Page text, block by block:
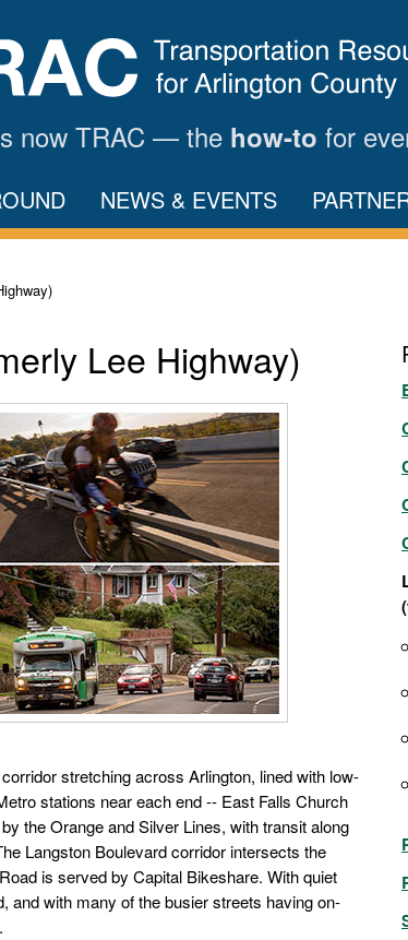
now TRAC — the how-to for
NEWS & EVENTS
Lee Highway)
stretching across Arlington, lined with low-
stations near each end -- East Falls Church
the Orange and Silver Lines, with transit along
Langston Boulevard corridor intersects the
is served by Capital Bikeshare. With quiet
and with many of the busier streets having on-